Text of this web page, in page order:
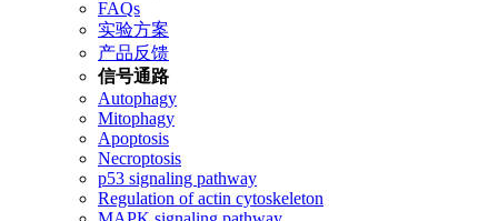
FAQs
实验方案
产品反馈
信号通路
Autophagy
Mitophagy
Apoptosis
Necroptosis
p53 signaling pathway
Regulation of actin cytoskeleton